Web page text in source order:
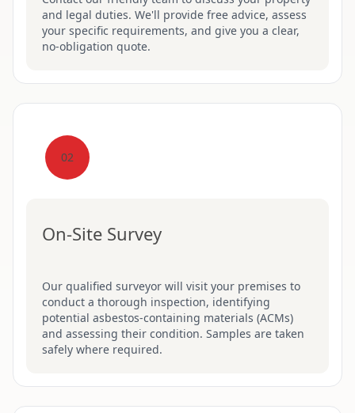
and legal duties. We'll provide free advice, assess
your specific requirements, and give you a clear,
no-obligation quote.
02
On-Site Survey
Our qualified surveyor will visit your premises to
conduct a thorough inspection, identifying
potential asbestos-containing materials (ACMs)
and assessing their condition. Samples are taken
safely where required.